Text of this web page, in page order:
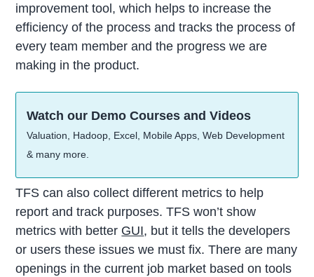
improvement tool, which helps to increase the
efficiency of the process and tracks the process of
every team member and the progress we are
making in the product.
Watch our Demo Courses and Videos
Valuation, Hadoop, Excel, Mobile Apps, Web Development
& many more.
TFS can also collect different metrics to help
report and track purposes. TFS won’t show
metrics with better GUI, but it tells the developers
or users these issues we must fix. There are many
openings in the current job market based on tools